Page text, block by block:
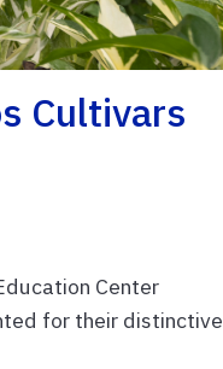
Cultivars
Center
for their distinctive